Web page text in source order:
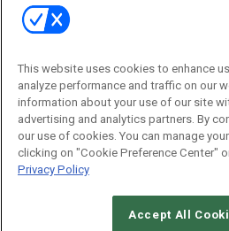
Email:
dgrprograms@demandgenreport.com
This website uses cookies to enhance
analyze performance and traffic on our
information about your use of our site
advertising and analytics partners. By
our use of cookies. You can manage
clicking on "Cookie Preference Center"
Privacy Policy
Accept All